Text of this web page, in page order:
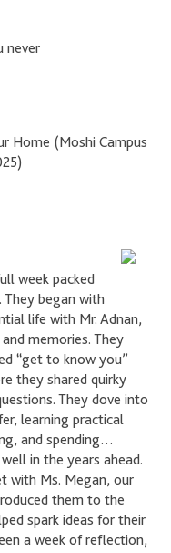
never
Home (Moshi Campus
week packed
They began with
life with Mr. Adnan,
memories. They
“get to know you”
they shared quirky
They dove into
learning practical
and spending…
in the years ahead.
with Ms. Megan, our
them to the
spark ideas for their
a week of reflection,